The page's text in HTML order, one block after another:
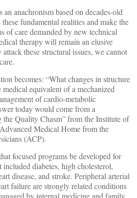
anachronism based on decades-old
fundamental realities and make the
of care demanded by new technical
therapy will remain an elusive
these structural issues, we cannot
becomes: “What changes in structure
equivalent of a mechanized
of cardio-metabolic
today would come from a
Quality Chasm” from the Institute of
Medical Home from the
(ACP).
focused programs be developed for
diabetes, high cholesterol,
disease, and stroke. Peripheral arterial
failure are strongly related conditions
by internal medicine and family